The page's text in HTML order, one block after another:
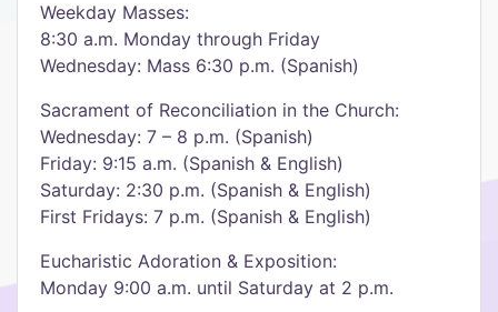
Weekday Masses:
8:30 a.m. Monday through Friday
Wednesday: Mass 6:30 p.m. (Spanish)
Sacrament of Reconciliation in the Church:
Wednesday: 7 – 8 p.m. (Spanish)
Friday: 9:15 a.m. (Spanish & English)
Saturday: 2:30 p.m. (Spanish & English)
First Fridays: 7 p.m. (Spanish & English)
Eucharistic Adoration & Exposition:
Monday 9:00 a.m. until Saturday at 2 p.m.